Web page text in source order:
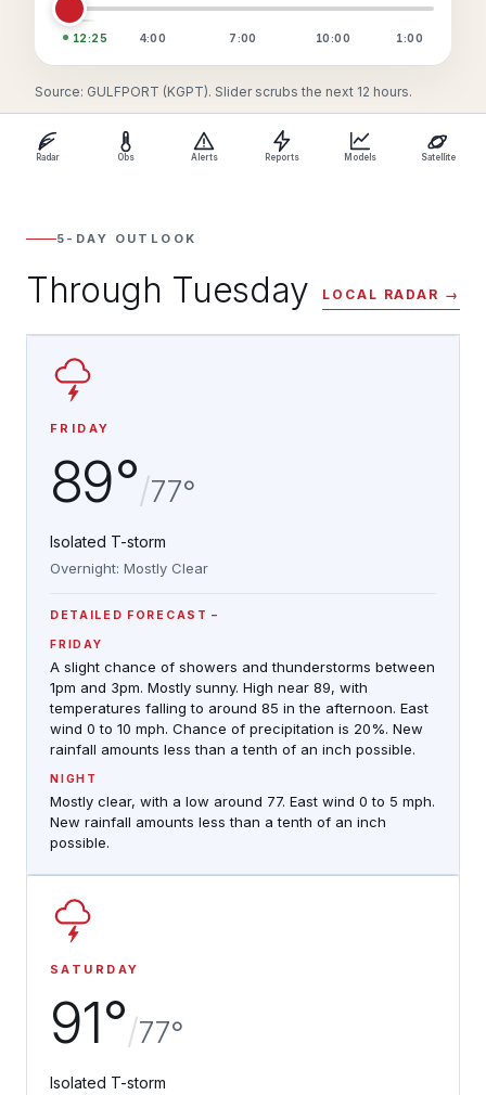
12:25 4:00 7:00 10:00 1:00
Source: GULFPORT (KGPT). Slider scrubs the next 12 hours.
Radar Obs Alerts Reports Models Satellite
5-DAY OUTLOOK
Through Tuesday LOCAL RADAR →
FRIDAY
89°/77°
Isolated T-storm
Overnight: Mostly Clear
DETAILED FORECAST
FRIDAY
A slight chance of showers and thunderstorms between
1pm and 3pm. Mostly sunny. High near 89, with
temperatures falling to around 85 in the afternoon. East
wind 0 to 10 mph. Chance of precipitation is 20%. New
rainfall amounts less than a tenth of an inch possible.
NIGHT
Mostly clear, with a low around 77. East wind 0 to 5 mph.
New rainfall amounts less than a tenth of an inch
possible.
SATURDAY
91°/77°
Isolated T-storm